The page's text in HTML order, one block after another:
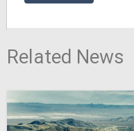
Related News